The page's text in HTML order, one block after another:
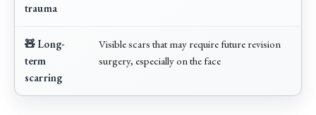
trauma
🧸 Long-
term
scarring
Visible scars that may require future revision
surgery, especially on the face